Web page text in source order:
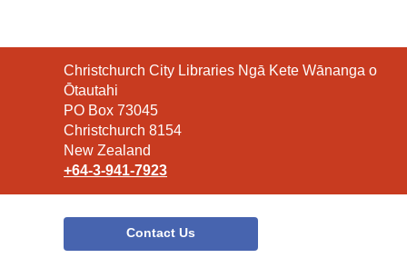
Contact
the
Library
Christchurch City Libraries Ngā Kete Wānanga o
Ōtautahi
PO Box 73045
Christchurch 8154
New Zealand
+64-3-941-7923
Contact Us